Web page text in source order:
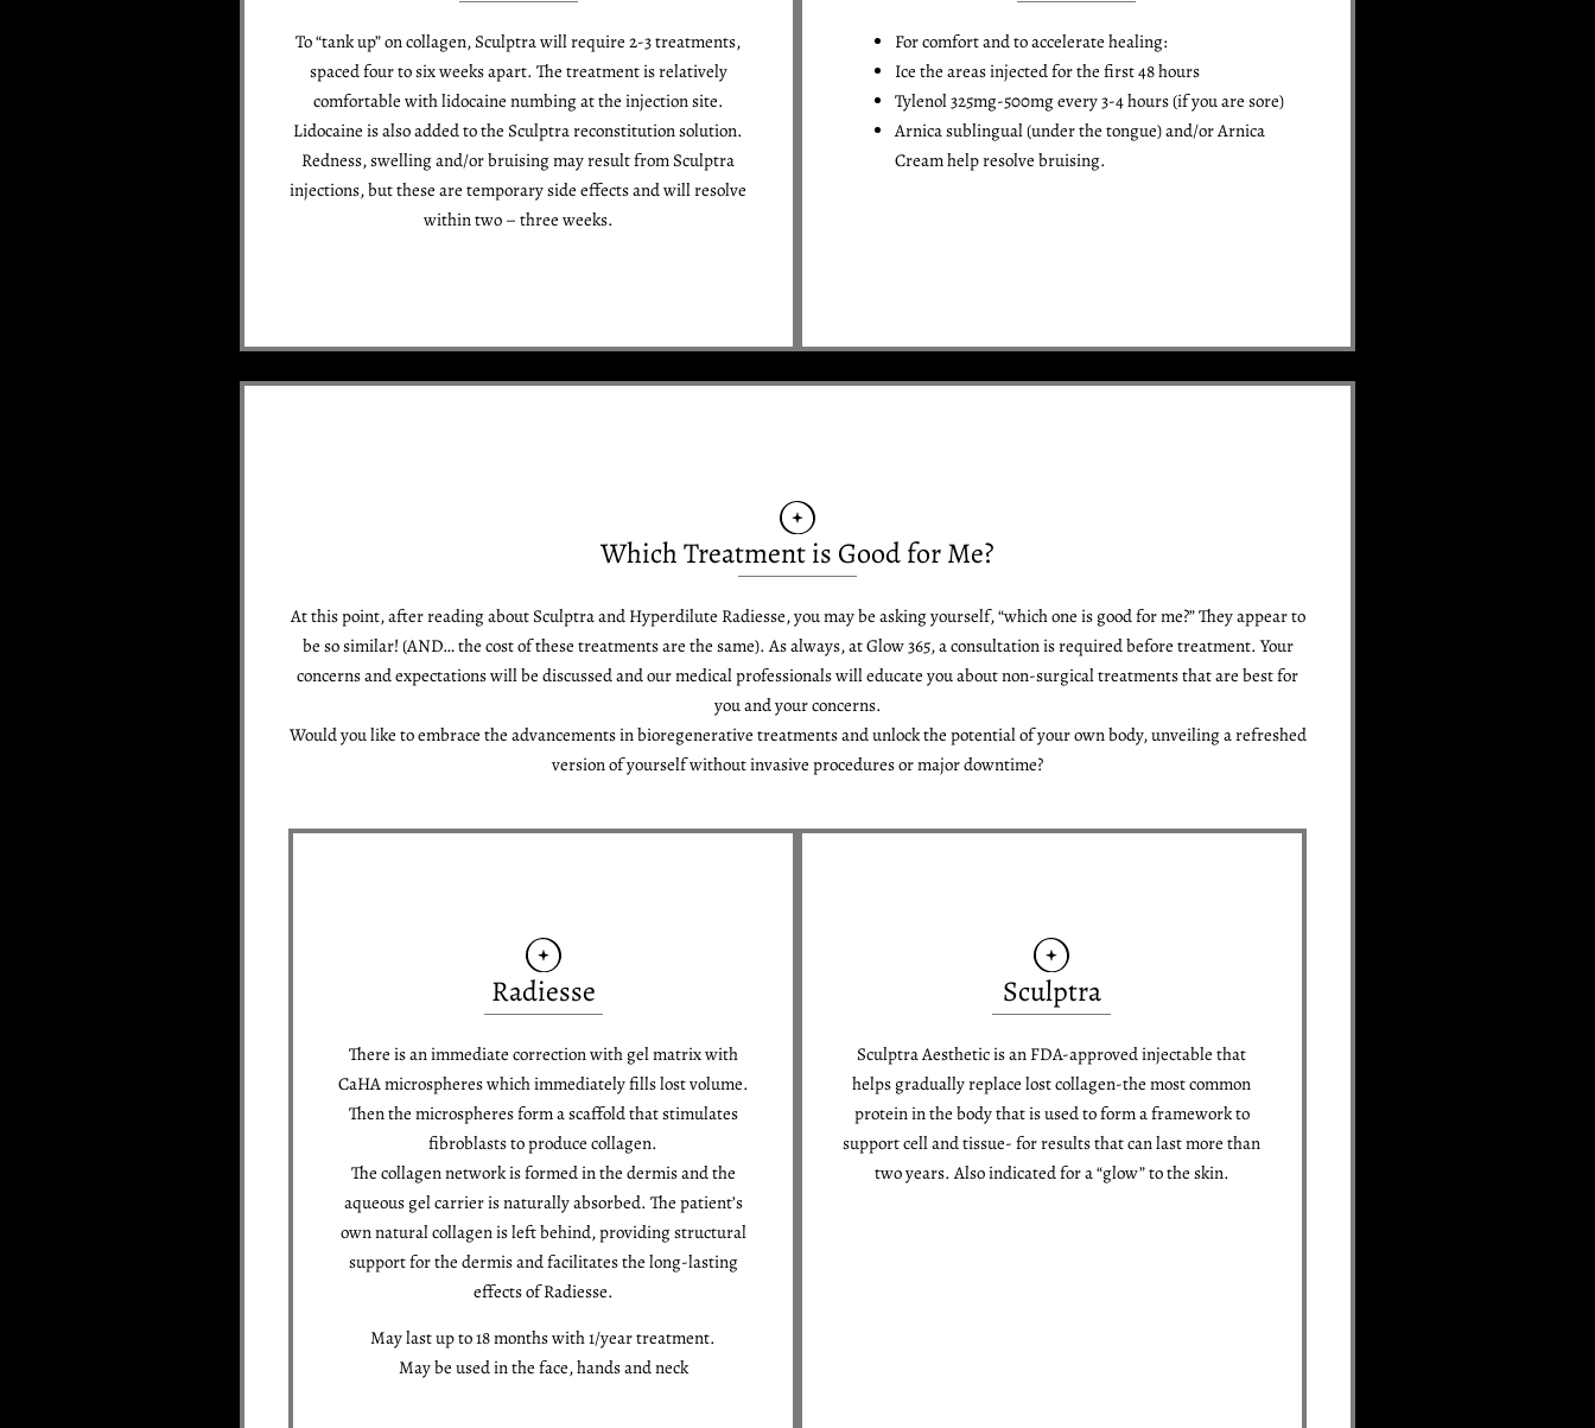
To “tank up” on collagen, Sculptra will require 2-3 treatments,
spaced four to six weeks apart. The treatment is relatively
comfortable with lidocaine numbing at the injection site.
Lidocaine is also added to the Sculptra reconstitution solution.
Redness, swelling and/or bruising may result from Sculptra
injections, but these are temporary side effects and will resolve
within two – three weeks.
For comfort and to accelerate healing:
Ice the areas injected for the first 48 hours
Tylenol 325mg-500mg every 3-4 hours (if you are sore)
Arnica sublingual (under the tongue) and/or Arnica
Cream help resolve bruising.
Which Treatment is Good for Me?
At this point, after reading about Sculptra and Hyperdilute Radiesse, you may be asking yourself, “which one is good for me?” They appear to
be so similar! (AND… the cost of these treatments are the same). As always, at Glow 365, a consultation is required before treatment. Your
concerns and expectations will be discussed and our medical professionals will educate you about non-surgical treatments that are best for
you and your concerns.
Would you like to embrace the advancements in bioregenerative treatments and unlock the potential of your own body, unveiling a refreshed
version of yourself without invasive procedures or major downtime?
Radiesse
There is an immediate correction with gel matrix with
CaHA microspheres which immediately fills lost volume.
Then the microspheres form a scaffold that stimulates
fibroblasts to produce collagen.
The collagen network is formed in the dermis and the
aqueous gel carrier is naturally absorbed. The patient’s
own natural collagen is left behind, providing structural
support for the dermis and facilitates the long-lasting
effects of Radiesse.
May last up to 18 months with 1/year treatment.
May be used in the face, hands and neck
Sculptra
Sculptra Aesthetic is an FDA-approved injectable that
helps gradually replace lost collagen-the most common
protein in the body that is used to form a framework to
support cell and tissue- for results that can last more than
two years. Also indicated for a “glow” to the skin.